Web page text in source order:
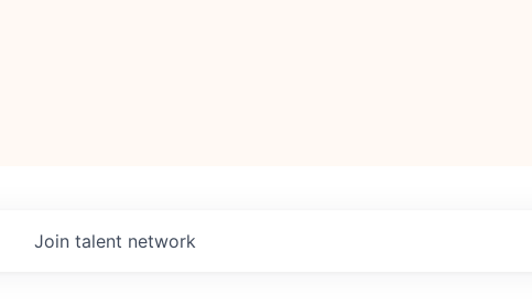
Join talent network